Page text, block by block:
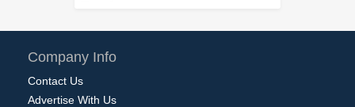
Company Info
Contact Us
Advertise With Us